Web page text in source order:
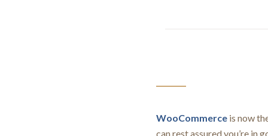
WooCommerce is now
can rest assured you’re in